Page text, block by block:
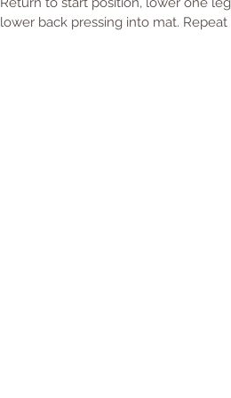
lower back pressing into mat.